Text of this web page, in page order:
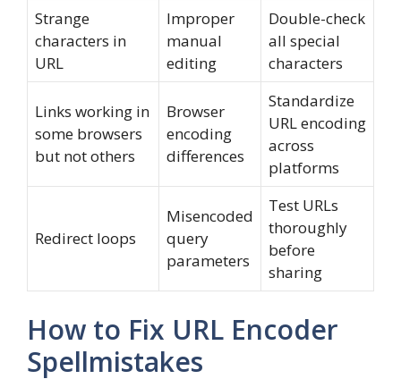
Strange
characters in
URL
Improper
manual
editing
Double-check
all special
characters
Links working in
some browsers
but not others
Browser
encoding
differences
Standardize
URL encoding
across
platforms
Redirect loops
Misencoded
query
parameters
Test URLs
thoroughly
before
sharing
How to Fix URL Encoder
Spellmistakes